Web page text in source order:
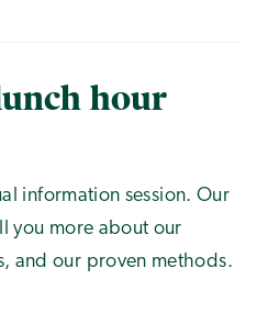
hour
information session. Our
you more about our
and our proven methods.